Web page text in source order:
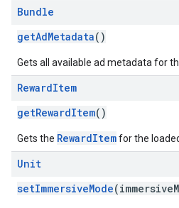
Bundle
getAdMetadata()
Gets all available ad metadata for
RewardItem
getRewardItem()
Gets the RewardItemfor the
Unit
setImmersiveMode